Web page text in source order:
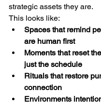
strategic assets they are.
This looks like:
Spaces that remind
are human first
Moments that reset
just the schedule
Rituals that restore
connection
Environments